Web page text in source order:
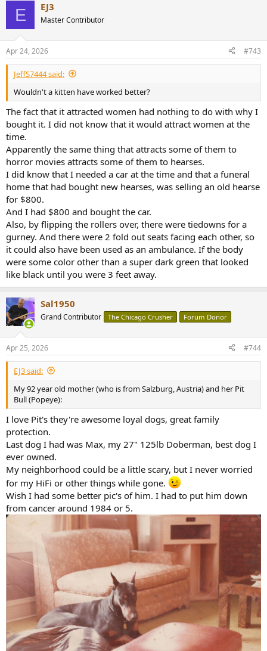
s
:
E EJ3
Master Contributor
Apr 24, 2026 #743
JeffS7444 said:
Wouldn't a kitten have worked better?
The fact that it attracted women had nothing to do with why I
bought it. I did not know that it would attract women at the
time.
Apparently the same thing that attracts some of them to
horror movies attracts some of them to hearses.
I did know that I needed a car at the time and that a funeral
home that had bought new hearses, was selling an old hearse
for $800.
And I had $800 and bought the car.
Also, by flipping the rollers over, there were tiedowns for a
gurney. And there were 2 fold out seats facing each other, so
it could also have been used as an ambulance. If the body
were some color other than a super dark green that looked
like black until you were 3 feet away.
Sal1950
Grand Contributor The Chicago Crusher Forum Donor
Apr 25, 2026 #744
EJ3 said:
My 92 year old mother (who is from Salzburg, Austria) and her Pit
Bull (Popeye):
I love Pit's they're awesome loyal dogs, great family
protection.
Last dog I had was Max, my 27" 125lb Doberman, best dog I
ever owned.
My neighborhood could be a little scary, but I never worried
for my HiFi or other things while gone.
Wish I had some better pic's of him. I had to put him down
from cancer around 1984 or 5.